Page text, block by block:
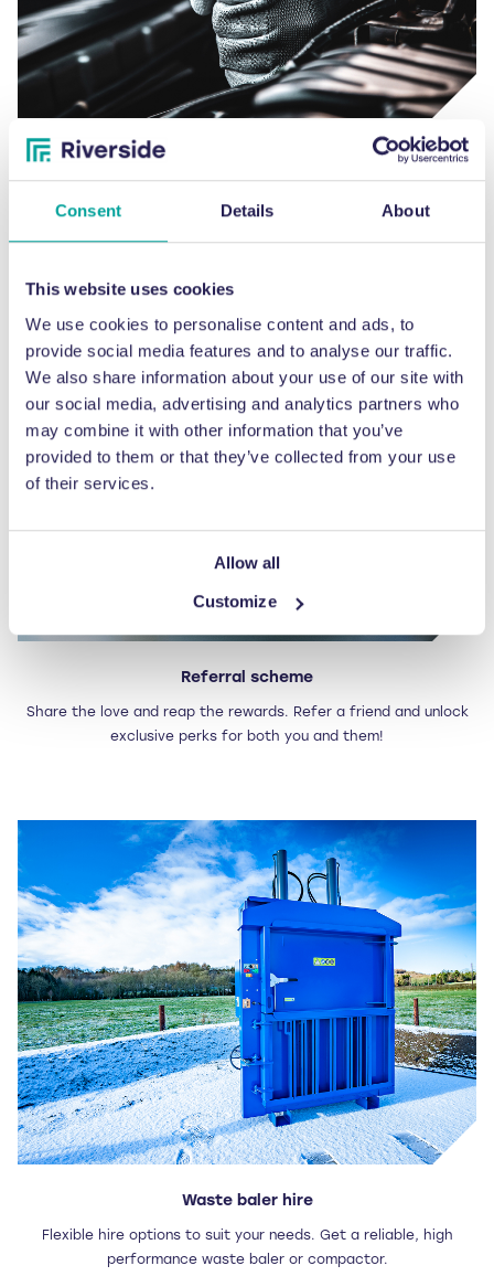
Consent Details About
This website uses cookies
We use cookies to personalise content and ads, to
provide social media features and to analyse our traffic.
We also share information about your use of our site with
our social media, advertising and analytics partners who
may combine it with other information that you’ve
provided to them or that they’ve collected from your use
of their services.
Allow all
Customize
Breakdown & emergency services
quickly as possible.
Referral scheme
Share the love and reap the rewards. Refer a friend and unlock
exclusive perks for both you and them!
Waste baler hire
Flexible hire options to suit your needs. Get a reliable, high
performance waste baler or compactor.